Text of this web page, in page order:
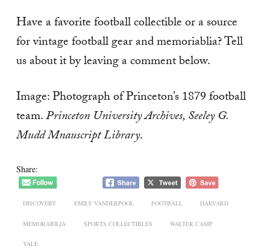
Have a favorite football collectible or a source
for vintage football gear and memoriablia? Tell
us about it by leaving a comment below.
Image: Photograph of Princeton’s 1879 football
team.Princeton University Archives, Seeley G.
Mudd Mnauscript Library.
Share:
DISCOVERY EMILY VANDERPOOL FOOTBALL HARVARD
MEMORABILIA SPORTS COLLECTIBLES WALTER CAMP
YALE